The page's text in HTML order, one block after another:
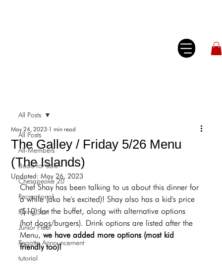
All Posts
All-Members
Boats for Sale
Chesapeake 20
Recreational
Flying Scot
Junior Fleet
Regatta Announcement
tutorial
All Posts
The Galley / Friday 5/26 Menu
(The Islands)
May 24, 2023 1 min read
Updated:May 26, 2023
Chef Shay has been talking to us about this dinner for
a while (aka he's excited)! Shay also has a kid's price
($10) for the buffet, along with alternative options
(hot dogs/burgers). Drink options are listed after the
Menu, we have added more options (most kid
friendly too)!